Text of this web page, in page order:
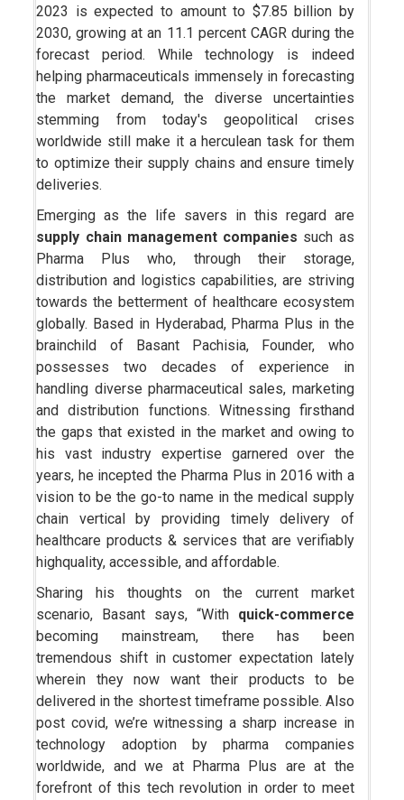
2023 is expected to amount to $7.85 billion by
2030, growing at an 11.1 percent CAGR during the
forecast period. While technology is indeed
helping pharmaceuticals immensely in forecasting
the market demand, the diverse uncertainties
stemming from today's geopolitical crises
worldwide still make it a herculean task for them
to optimize their supply chains and ensure timely
deliveries.
Emerging as the life savers in this regard are
supply chain management companies such as
Pharma Plus who, through their storage,
distribution and logistics capabilities, are striving
towards the betterment of healthcare ecosystem
globally. Based in Hyderabad, Pharma Plus in the
brainchild of Basant Pachisia, Founder, who
possesses two decades of experience in
handling diverse pharmaceutical sales, marketing
and distribution functions. Witnessing firsthand
the gaps that existed in the market and owing to
his vast industry expertise garnered over the
years, he incepted the Pharma Plus in 2016 with a
vision to be the go-to name in the medical supply
chain vertical by providing timely delivery of
healthcare products & services that are verifiably
highquality, accessible, and affordable.
Sharing his thoughts on the current market
scenario, Basant says, “With quick-commerce
becoming mainstream, there has been
tremendous shift in customer expectation lately
wherein they now want their products to be
delivered in the shortest timeframe possible. Also
post covid, we’re witnessing a sharp increase in
technology adoption by pharma companies
worldwide, and we at Pharma Plus are at the
forefront of this tech revolution in order to meet